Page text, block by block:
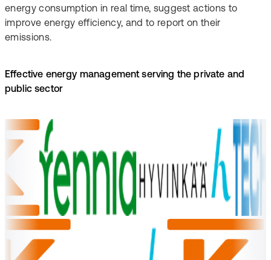
energy consumption in real time, suggest actions to
improve energy efficiency, and to report on their
emissions.
Effective energy management serving the private and
public sector